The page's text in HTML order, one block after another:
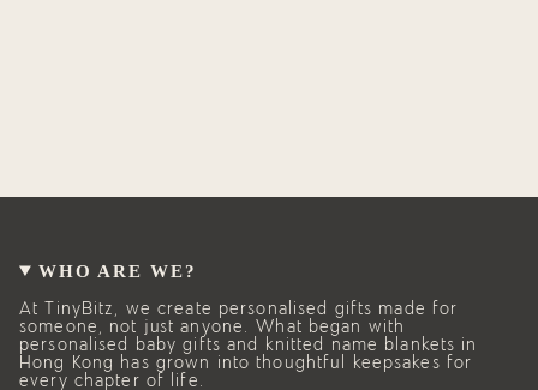
WHO ARE WE?
At TinyBitz, we create personalised gifts made for
someone, not just anyone. What began with
personalised baby gifts and knitted name blankets in
Hong Kong has grown into thoughtful keepsakes for
every chapter of life.